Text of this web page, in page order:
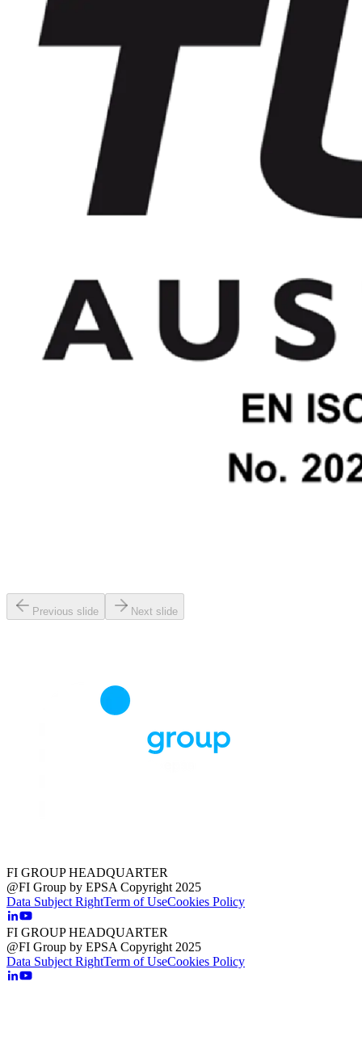
Previous slide Next slide
FI GROUP HEADQUARTER
@FI Group by EPSA Copyright 2025
Data Subject RightTerm of UseCookies Policy
FI GROUP HEADQUARTER
@FI Group by EPSA Copyright 2025
Data Subject RightTerm of UseCookies Policy